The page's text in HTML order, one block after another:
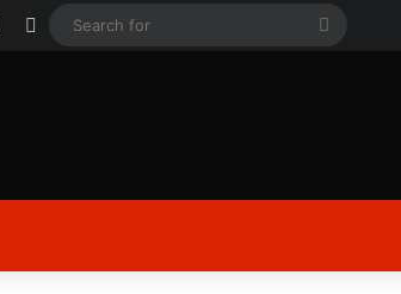
Instagram
Log In
Search